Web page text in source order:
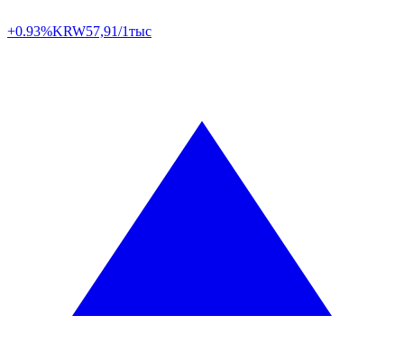
+0.93%KRW57,91/1тыс